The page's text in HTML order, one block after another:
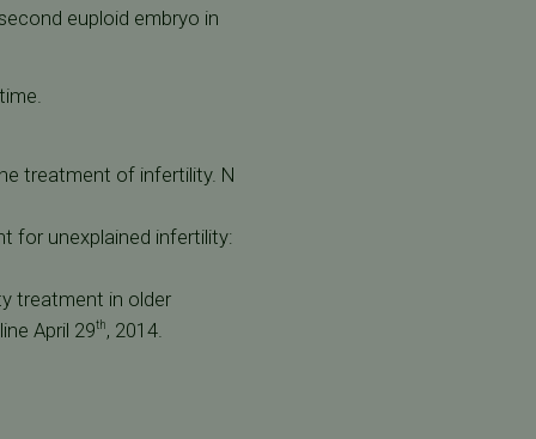
euploid embryo in
treatment of infertility. N
for unexplained infertility:
treatment in older
April 29th, 2014.